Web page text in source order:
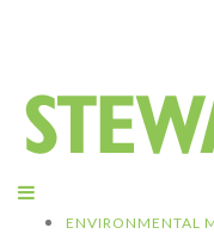
DELAWARE
THE GREEN
ENVIRONMENTAL